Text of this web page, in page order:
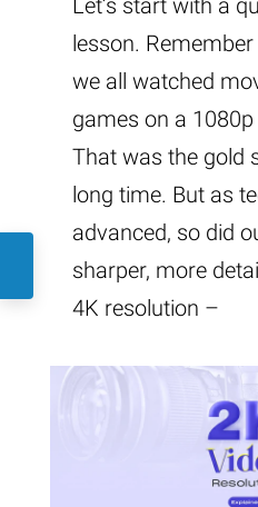
Let’s start with a
lesson.
we all watched
games on a 1080p
That was the gold
long time. But as
advanced, so did
sharper, more
4K resolution –